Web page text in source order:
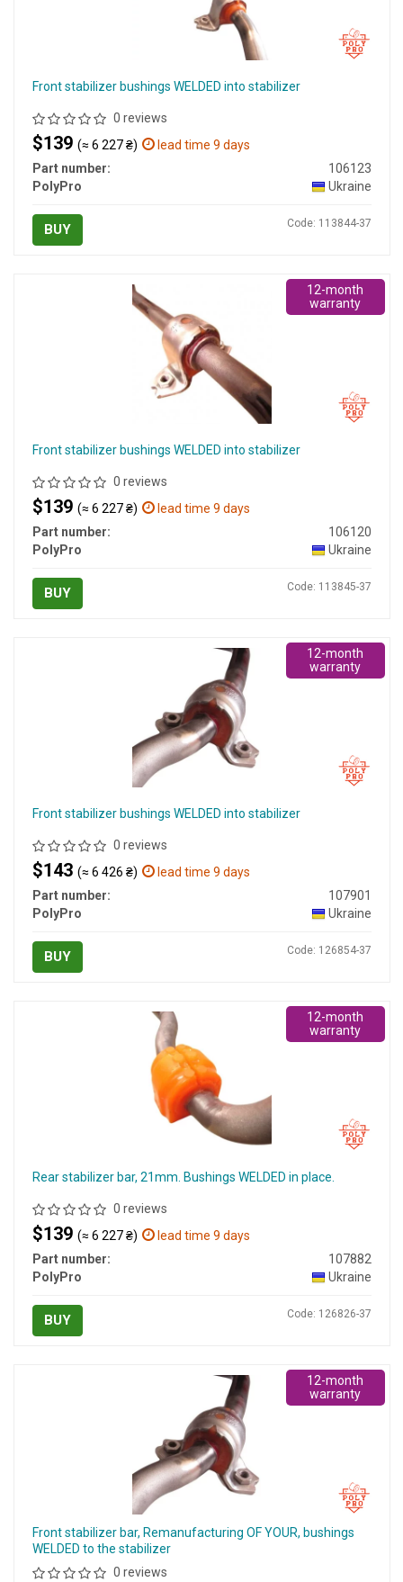
Front stabilizer bushings WELDED into stabilizer
0 reviews
$139 (≈ 6 227 ₴)
lead time 9 days
Part number:
106123
PolyPro
Ukraine
BUY Code: 113844-37
Front stabilizer bushings WELDED into stabilizer
0 reviews
$139 (≈ 6 227 ₴)
lead time 9 days
Part number:
106120
PolyPro
Ukraine
BUY Code: 113845-37
12-month
warranty
Front stabilizer bushings WELDED into stabilizer
0 reviews
$143 (≈ 6 426 ₴)
lead time 9 days
Part number:
107901
PolyPro
Ukraine
BUY Code: 126854-37
12-month
warranty
Rear stabilizer bar, 21mm. Bushings WELDED in place.
0 reviews
$139 (≈ 6 227 ₴)
lead time 9 days
Part number:
107882
PolyPro
Ukraine
BUY Code: 126826-37
12-month
warranty
Front stabilizer bar, Remanufacturing OF YOUR, bushings
WELDED to the stabilizer
0 reviews
12-month
warranty